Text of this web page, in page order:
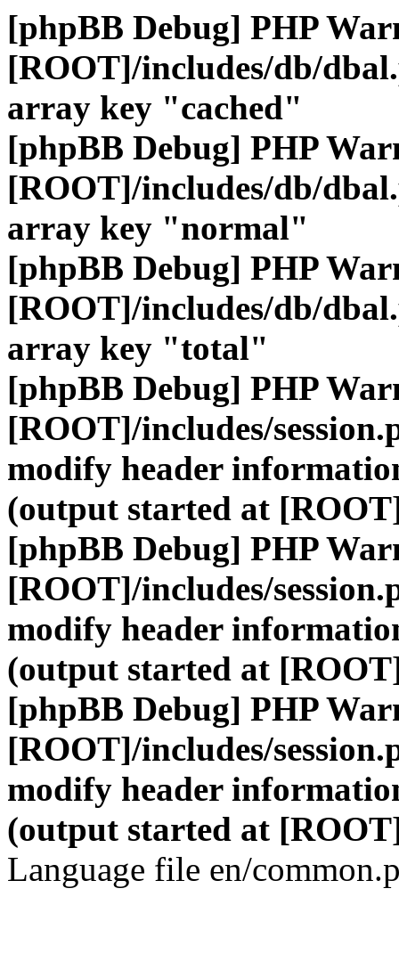
[phpBB Debug] PHP
[ROOT]/includes/db/
array key "cached"
[phpBB Debug] PHP
[ROOT]/includes/db/
array key "normal"
[phpBB Debug] PHP
[ROOT]/includes/db/
array key "total"
[phpBB Debug] PHP
[ROOT]/includes/
modify header
(output started at
[phpBB Debug] PHP
[ROOT]/includes/
modify header
(output started at
[phpBB Debug] PHP
[ROOT]/includes/
modify header
(output started at
Language file en/